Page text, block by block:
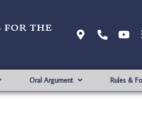
for the
Oral Argument Rules &